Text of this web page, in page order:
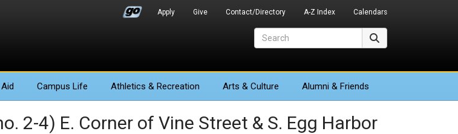
Apply Give Contact/Directory A-Z Index Calendars
Campus Life Athletics & Recreation Arts & Culture Alumni & Friends
2-4) E. Corner of Vine Street & S. Egg Harbor